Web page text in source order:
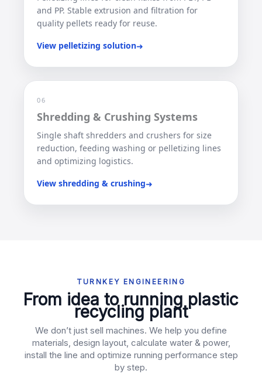
and PP. Stable extrusion and filtration for
quality pellets ready for reuse.
View pelletizing solution➜
06
Shredding & Crushing Systems
Single shaft shredders and crushers for size
reduction, feeding washing or pelletizing lines
and optimizing logistics.
View shredding & crushing➜
TURNKEY ENGINEERING
From idea to running plastic
recycling plant
We don’t just sell machines. We help you define
materials, design layout, calculate water & power,
install the line and optimize running performance step
by step.